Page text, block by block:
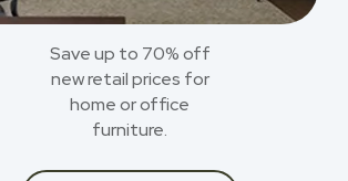
Save up to 70% off
new retail prices for
home or office
furniture.